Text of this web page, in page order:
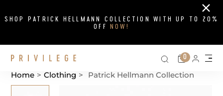
SHOP PATRICK HELLMANN COLLECTION WITH UP TO 20%
OFF NOW!
Close
Search on
Cart
0
Home > Clothing > Patrick Hellmann Collection